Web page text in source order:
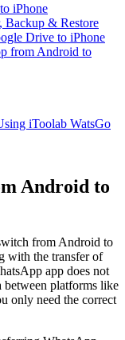
iPhone
Backup & Restore
Drive to iPhone
from Android to
iToolab WatsGo
Android to
from Android to
with the transfer of
app does not
between platforms like
only need the correct